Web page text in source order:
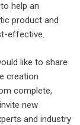
help an
product and
effective.
like to share
creation
complete,
new
and industry